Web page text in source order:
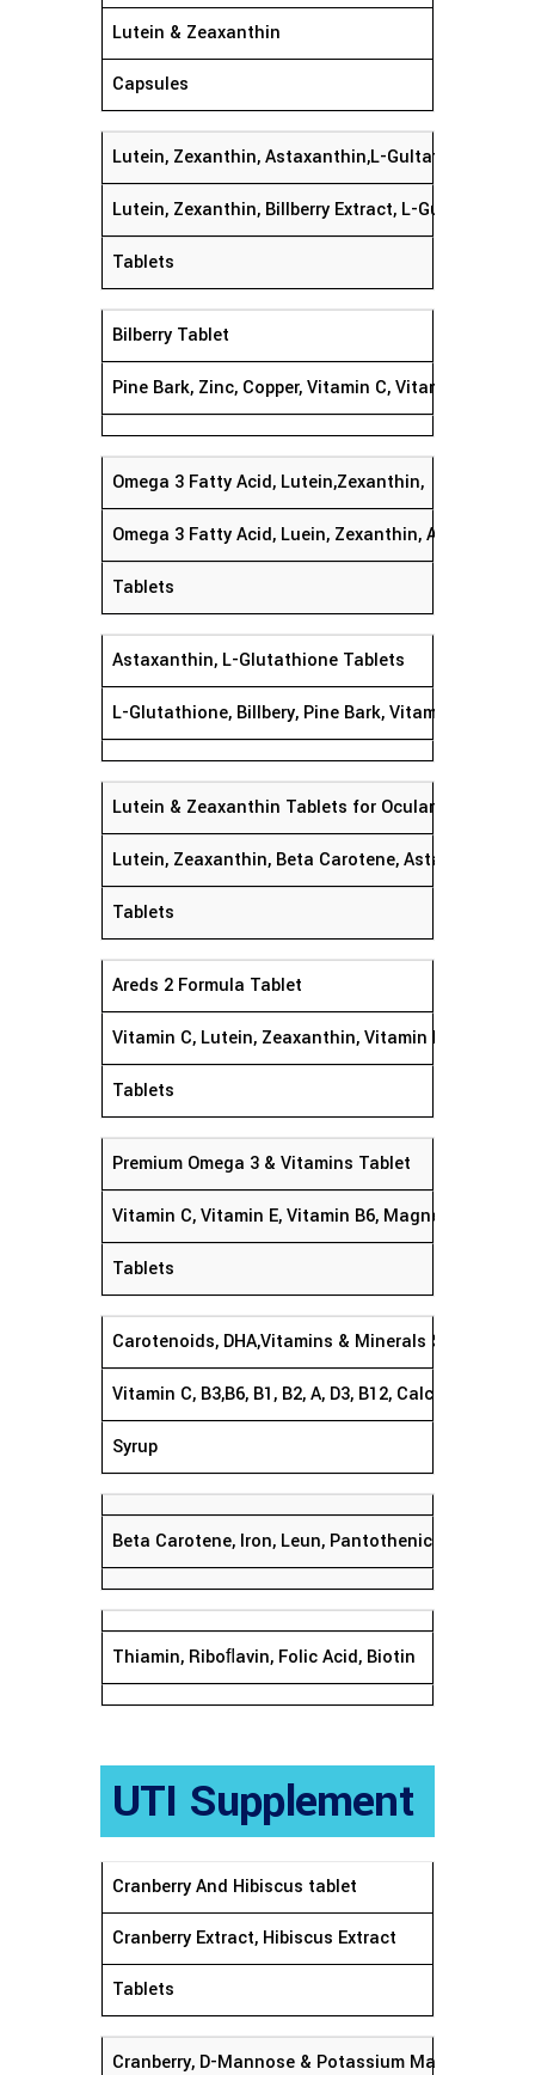
Lutein & Zeaxanthin
Capsules
Lutein, Zexanthin, Astaxanthin,L-Gultathion,
Lutein, Zexanthin, Billberry Extract, L-Gultathion,
Tablets
Bilberry Tablet
Pine Bark, Zinc, Copper, Vitamin C, Vitamin E
Omega 3 Fatty Acid, Lutein,Zexanthin,
Omega 3 Fatty Acid, Luein, Zexanthin, Astaxanthin,
Tablets
Astaxanthin, L-Glutathione Tablets
L-Glutathione, Billbery, Pine Bark, Vitamin
Lutein & Zeaxanthin Tablets for Ocular Protecon
Lutein, Zeaxanthin, Beta Carotene, Astaxanthin,
Tablets
Areds 2 Formula Tablet
Vitamin C, Lutein, Zeaxanthin, Vitamin E, Zinc &
Tablets
Premium Omega 3 & Vitamins Tablet
Vitamin C, Vitamin E, Vitamin B6, Magnesium, EPA
Tablets
Carotenoids, DHA,Vitamins & Minerals Syrup
Vitamin C, B3,B6, B1, B2, A, D3, B12, Calcium,
Syrup
Beta Carotene, Iron, Leun, Pantothenic Acid,
Thiamin, Riboﬂavin, Folic Acid, Biotin
UTI Supplement
Cranberry And Hibiscus tablet
Cranberry Extract, Hibiscus Extract
Tablets
Cranberry, D-Mannose & Potassium Magnesium